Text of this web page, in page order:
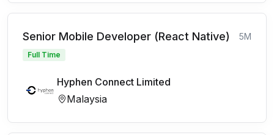
Senior Mobile Developer (React Native) 5M
Full Time
Hyphen Connect Limited
Malaysia